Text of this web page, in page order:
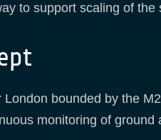
to support scaling of the
bounded by the
monitoring of